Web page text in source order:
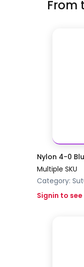
From
Nylon 4-0
Multiple SKU
Category:
Signin to